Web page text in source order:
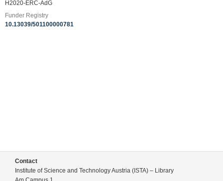
H2020-ERC-AdG
Funder Registry
10.13039/501100000781
Contact
Institute of Science and Technology Austria (ISTA) – Library